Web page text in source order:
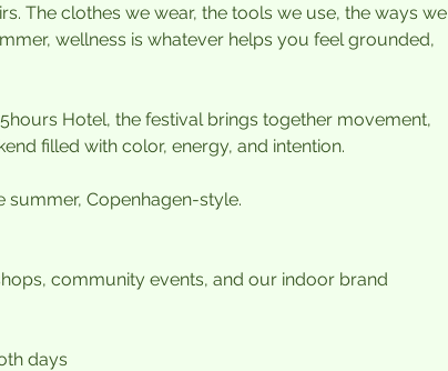
The clothes we wear, the tools we use, the ways we
wellness is whatever helps you feel grounded,
Hotel, the festival brings together movement,
filled with color, energy, and intention.
summer, Copenhagen-style.
community events, and our indoor brand
days